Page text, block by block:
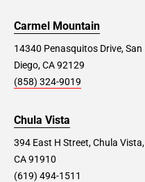
Carmel Mountain
14340 Penasquitos Drive, San
Diego, CA 92129
(858) 324-9019
Chula Vista
394 East H Street, Chula Vista,
CA 91910
(619) 494-1511